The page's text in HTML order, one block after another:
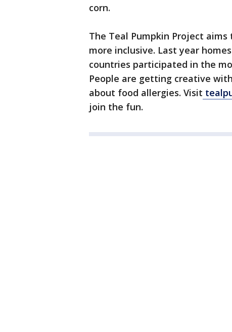
corn.
The Teal Pumpkin Project
more inclusive. Last year
countries participated in the
People are getting creative
about food allergies. Visit
join the fun.